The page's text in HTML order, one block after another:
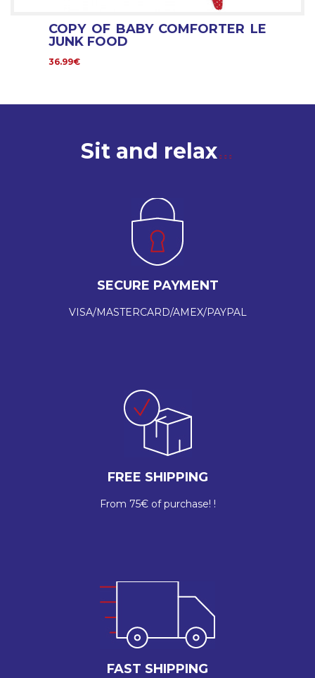
COPY OF BABY COMFORTER LE
JUNK FOOD
36.99€
Sit and relax
SECURE PAYMENT
VISA/MASTERCARD/AMEX/PAYPAL
FREE SHIPPING
From 75€ of purchase! !
FAST SHIPPING